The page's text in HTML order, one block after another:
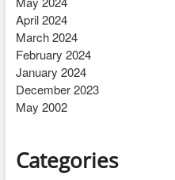
April 2024
March 2024
February 2024
January 2024
December 2023
May 2002
Categories